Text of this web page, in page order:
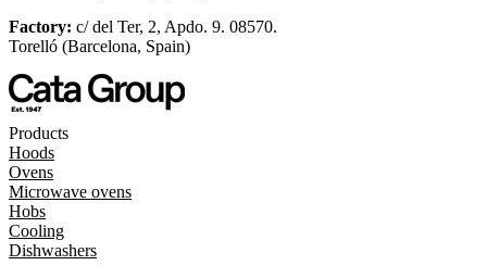
Factory: c/ del Ter, 2, Apdo. 9. 08570.
Torelló (Barcelona, Spain)
Products
Hoods
Ovens
Microwave ovens
Hobs
Cooling
Dishwashers